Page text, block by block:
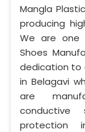
Mangla
producing
We are one
Shoes
dedication to
in Belagavi
are
conductive
protection